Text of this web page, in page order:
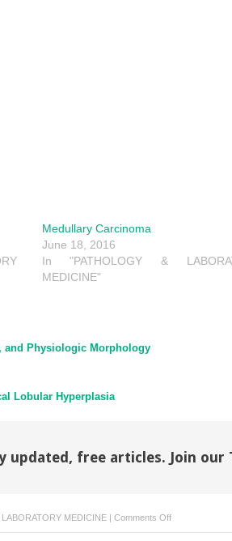
Medullary Carcinoma
June 18, 2016
In "PATHOLOGY &
MEDICINE"
and Physiologic Morphology
Lobular Hyperplasia
updated, free articles. Join our
MEDICINE | Comments Offon
Medullary